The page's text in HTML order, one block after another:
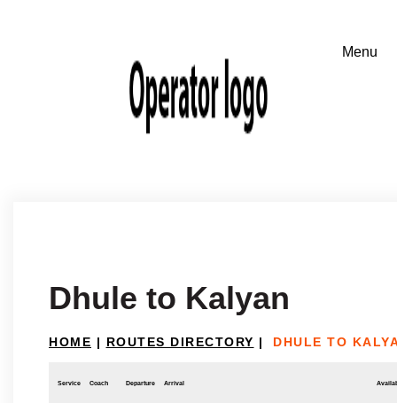
Dhule to Kalyan
HOME | ROUTES DIRECTORY | DHULE TO
Service Coach Departure Arrival